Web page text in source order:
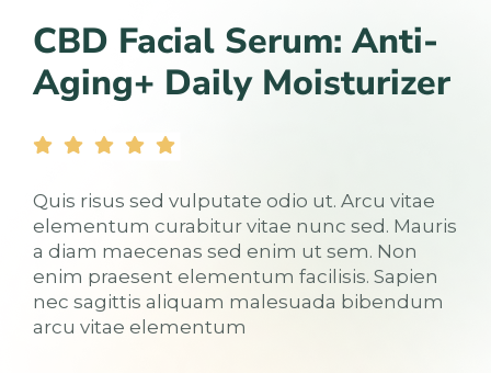
CBD Facial Serum: Anti-
Aging+ Daily Moisturizer
Quis risus sed vulputate odio ut. Arcu vitae
elementum curabitur vitae nunc sed. Mauris
a diam maecenas sed enim ut sem. Non
enim praesent elementum facilisis. Sapien
nec sagittis aliquam malesuada bibendum
arcu vitae elementum